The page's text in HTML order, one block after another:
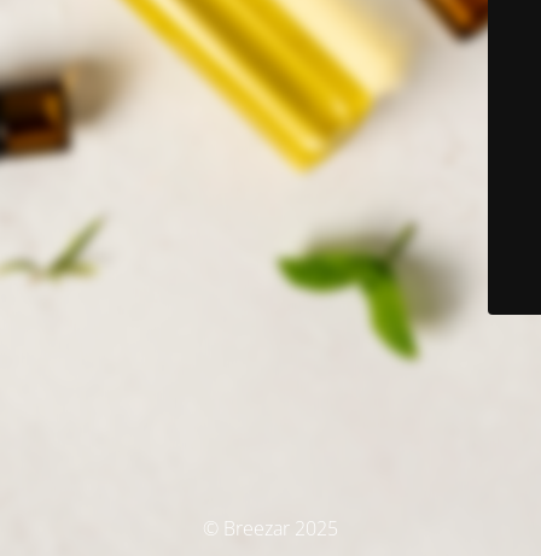
© Breezar 2025